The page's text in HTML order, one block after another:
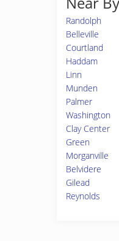
Randolph
Belleville
Courtland
Haddam
Linn
Munden
Palmer
Washington
Clay Center
Green
Morganville
Belvidere
Gilead
Reynolds